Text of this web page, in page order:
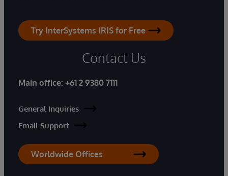
Try InterSystems IRIS for Free
Contact Us
Main office: +61 2 9380 7111
General Inquiries
Email Support
Worldwide Offices